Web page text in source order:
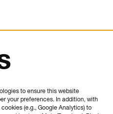
to ensure this website
your preferences. In addition, with
(e.g., Google Analytics) to